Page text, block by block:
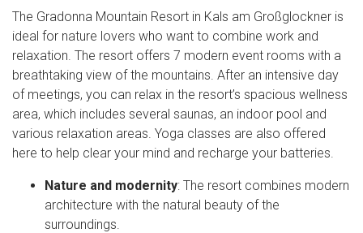
The Gradonna Mountain Resort in Kals am Großglockner is
ideal for nature lovers who want to combine work and
relaxation. The resort offers 7 modern event rooms with a
breathtaking view of the mountains. After an intensive day
of meetings, you can relax in the resort’s spacious wellness
area, which includes several saunas, an indoor pool and
various relaxation areas. Yoga classes are also offered
here to help clear your mind and recharge your batteries.
Nature and modernity: The resort combines modern
architecture with the natural beauty of the
surroundings.